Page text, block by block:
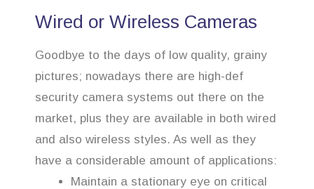
Wired or Wireless Cameras
Goodbye to the days of low quality, grainy
pictures; nowadays there are high-def
security camera systems out there on the
market, plus they are available in both wired
and also wireless styles. As well as they
have a considerable amount of applications:
Maintain a stationary eye on critical